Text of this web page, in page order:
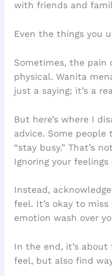
with friends and
Even the things you
Sometimes, the pain
physical. Wanita
just a saying; it’s a
But here’s where I
advice. Some people
“stay busy.” That’s
Ignoring your
Instead,
feel. It’s okay to
emotion wash over
In the end, it’s
feel, but also find